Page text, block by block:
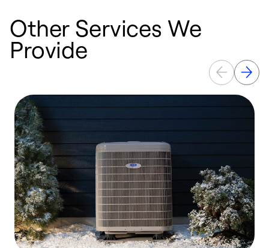
Other Services We
Provide